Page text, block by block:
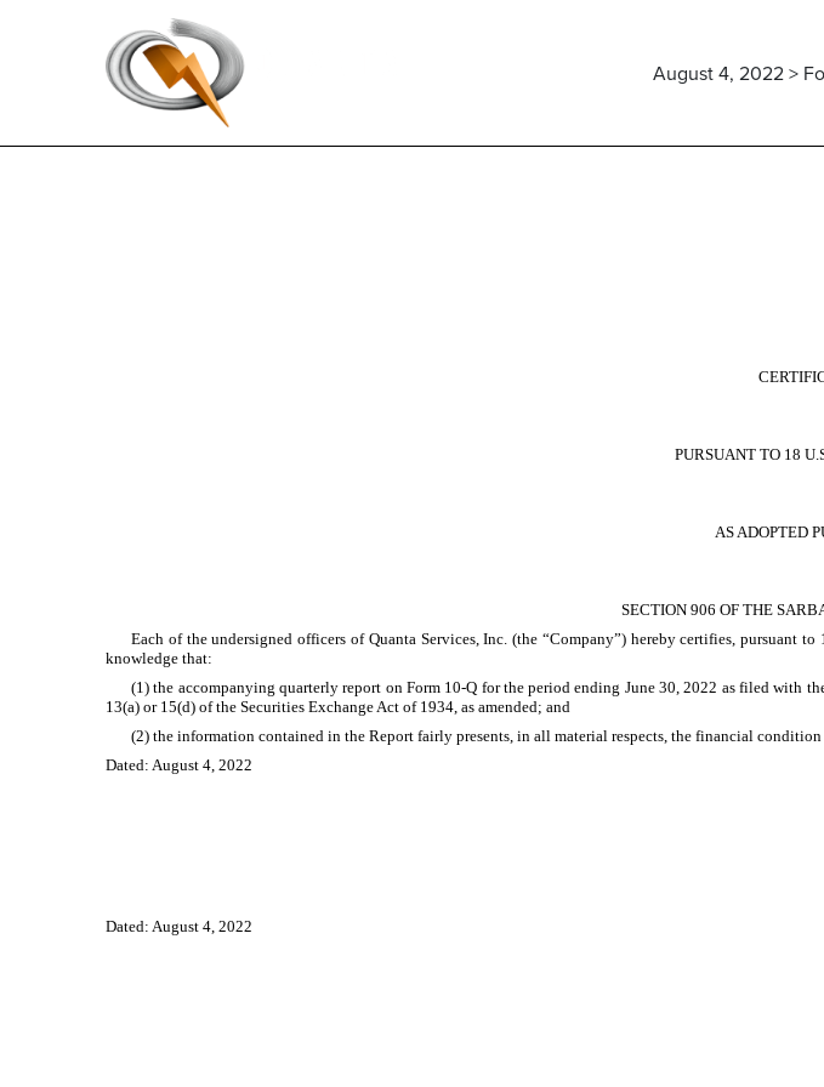
August 4, 2022 >
PURSUANT TO 18
AS ADOPTED
SECTION 906 OF THE
Each of the undersigned officers of Quanta Services, Inc. (the “Company”) hereby certifies, pursuant
knowledge that:
(1) the accompanying quarterly report on Form 10-Q for the period ending June 30, 2022 as filed with
13(a) or 15(d) of the Securities Exchange Act of 1934, as amended; and
(2) the information contained in the Report fairly presents, in all material respects, the financial
Dated: August 4, 2022
Dated: August 4, 2022